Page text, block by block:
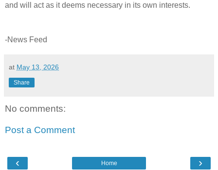
and will act as it deems necessary in its own interests.
-News Feed
at May 13, 2026
Share
No comments:
Post a Comment
‹ ›
Home